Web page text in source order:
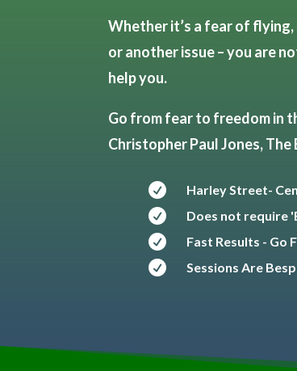
Whether it’s a fear of
or another issue – you are
help you.
Go from fear to freedom in
Christopher Paul Jones,
 Harley Street-
 Does not require
 Fast Results - Go
 Sessions Are